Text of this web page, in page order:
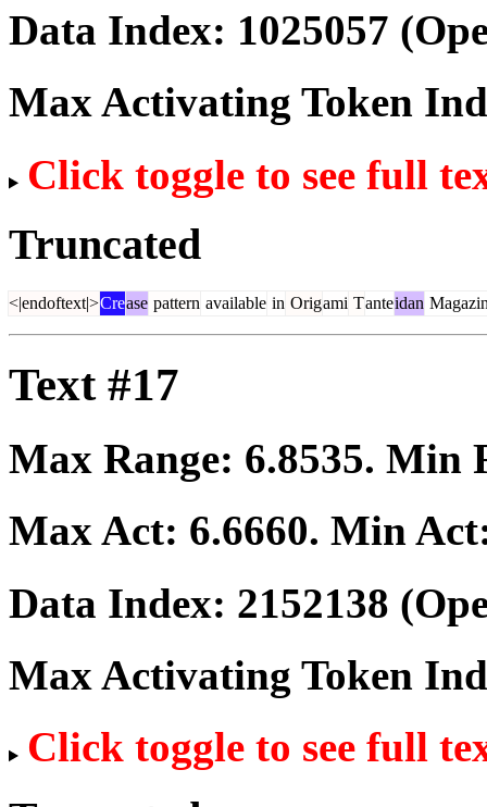
Data Index: 1025057
Max Activating Token
Click toggle to see full
Truncated
<|endoftext|>Crease pattern available in Origami Tanteidan
Text #17
Max Range: 6.8535. Min
Max Act: 6.6660. Min
Data Index: 2152138
Max Activating Token
Click toggle to see full